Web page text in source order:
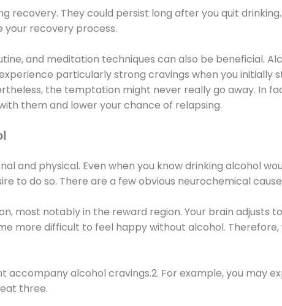
recovery. They could persist long after you quit
your recovery process.
and meditation techniques can also be beneficial.
particularly strong cravings when you initially
the temptation might never really go away. In
them and lower your chance of relapsing.
and physical. Even when you know drinking alcohol
to do so. There are a few obvious neurochemical
most notably in the reward region. Your brain adjusts
more difficult to feel happy without alcohol.
accompany alcohol cravings.2. For example, you may
three.